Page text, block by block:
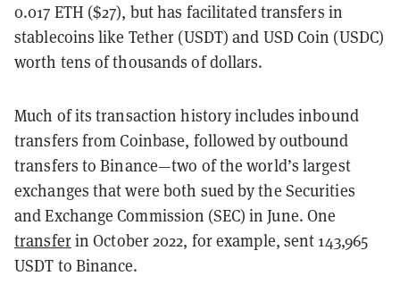
0.017 ETH ($27), but has facilitated transfers in
stablecoins like Tether (USDT) and USD Coin (USDC)
worth tens of thousands of dollars.
Much of its transaction history includes inbound
transfers from Coinbase, followed by outbound
transfers to Binance—two of the world’s largest
exchanges that were both sued by the Securities
and Exchange Commission (SEC) in June. One
transferin October 2022, for example, sent 143,965
USDT to Binance.